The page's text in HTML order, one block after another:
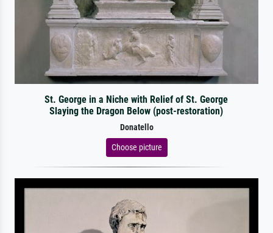
St. George in a Niche with Relief of St. George
Slaying the Dragon Below (post-restoration)
Donatello
Choose picture